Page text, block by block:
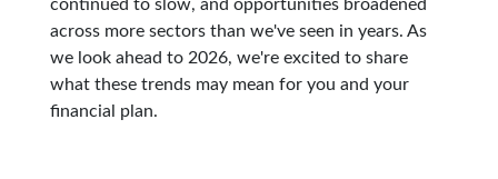
continued to slow, and opportunities broadened
across more sectors than we've seen in years. As
we look ahead to 2026, we're excited to share
what these trends may mean for you and your
financial plan.